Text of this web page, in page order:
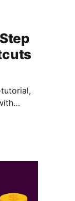
your